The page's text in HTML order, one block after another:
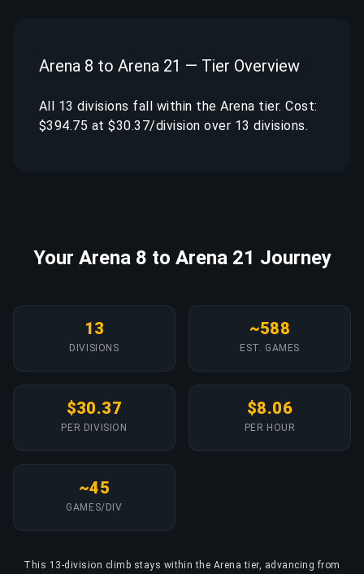
Arena 8 to Arena 21 — Tier Overview
All 13 divisions fall within the Arena tier. Cost:
$394.75 at $30.37/division over 13 divisions.
Your Arena 8 to Arena 21 Journey
13
DIVISIONS
~588
EST. GAMES
$30.37
PER DIVISION
$8.06
PER HOUR
~45
GAMES/DIV
This 13-division climb stays within the Arena tier, advancing from